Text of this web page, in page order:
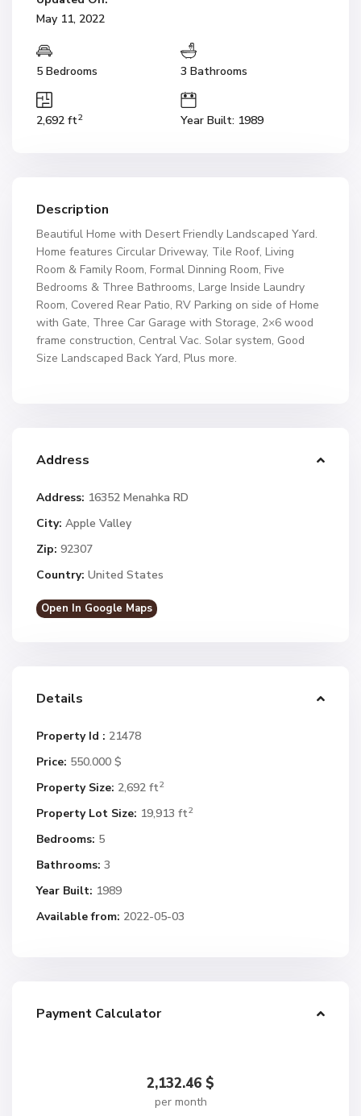
May 11, 2022
5 Bedrooms 3 Bathrooms
2,692 ft2 Year Built: 1989
Description
Beautiful Home with Desert Friendly Landscaped Yard.
Home features Circular Driveway, Tile Roof, Living
Room & Family Room, Formal Dinning Room, Five
Bedrooms & Three Bathrooms, Large Inside Laundry
Room, Covered Rear Patio, RV Parking on side of Home
with Gate, Three Car Garage with Storage, 2×6 wood
frame construction, Central Vac. Solar system, Good
Size Landscaped Back Yard, Plus more.
Address
Address: 16352 Menahka RD
City: Apple Valley
Zip: 92307
Country: United States
Open In Google Maps
Details
Property Id : 21478
Price: 550.000 $
Property Size: 2,692 ft2
Property Lot Size: 19,913 ft2
Bedrooms: 5
Bathrooms: 3
Year Built: 1989
Available from: 2022-05-03
Payment Calculator
2,132.46 $
per month